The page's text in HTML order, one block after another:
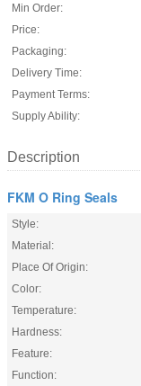
Min Order:
Price:
Packaging:
Delivery Time:
Payment Terms:
Supply Ability:
Description
FKM O Ring Seals
Style:
Material:
Place Of Origin:
Color:
Temperature:
Hardness:
Feature:
Function: